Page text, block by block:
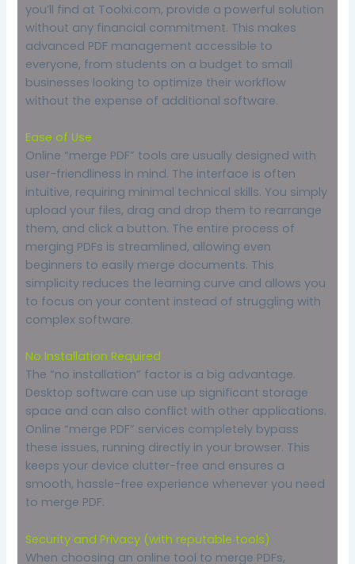
you’ll find at Toolxi.com, provide a powerful solution
without any financial commitment. This makes
advanced PDF management accessible to
everyone, from students on a budget to small
businesses looking to optimize their workflow
without the expense of additional software.
Ease of Use
Online “merge PDF” tools are usually designed with
user-friendliness in mind. The interface is often
intuitive, requiring minimal technical skills. You simply
upload your files, drag and drop them to rearrange
them, and click a button. The entire process of
merging PDFs is streamlined, allowing even
beginners to easily merge documents. This
simplicity reduces the learning curve and allows you
to focus on your content instead of struggling with
complex software.
No Installation Required
The “no installation” factor is a big advantage.
Desktop software can use up significant storage
space and can also conflict with other applications.
Online “merge PDF” services completely bypass
these issues, running directly in your browser. This
keeps your device clutter-free and ensures a
smooth, hassle-free experience whenever you need
to merge PDF.
Security and Privacy (with reputable tools)
When choosing an online tool to merge PDFs,